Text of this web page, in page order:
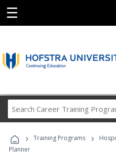
☰
Career
› Training Programs ›
Planner